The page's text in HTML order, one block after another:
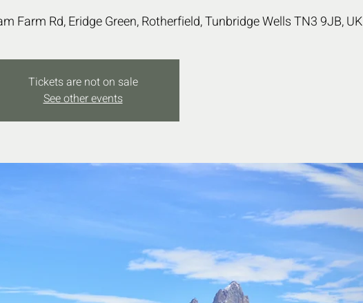
Farm Rd, Eridge Green, Rotherfield, Tunbridge Wells TN3 9JB, UK
Tickets are not on sale
See other events